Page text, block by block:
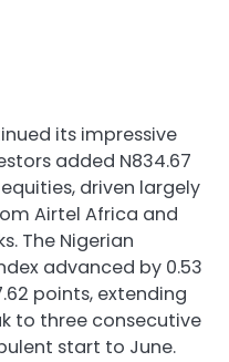
its impressive
added N834.67
driven largely
Airtel Africa and
The Nigerian
advanced by 0.53
points, extending
to three consecutive
start to June.